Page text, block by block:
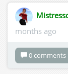
months ago
0 comments